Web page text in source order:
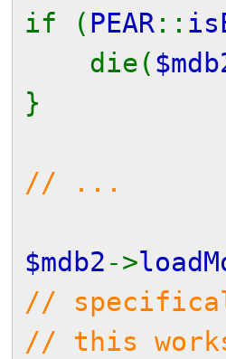
if ( PEAR ::
die(
}
// ...
$mdb2 ->
//
// this